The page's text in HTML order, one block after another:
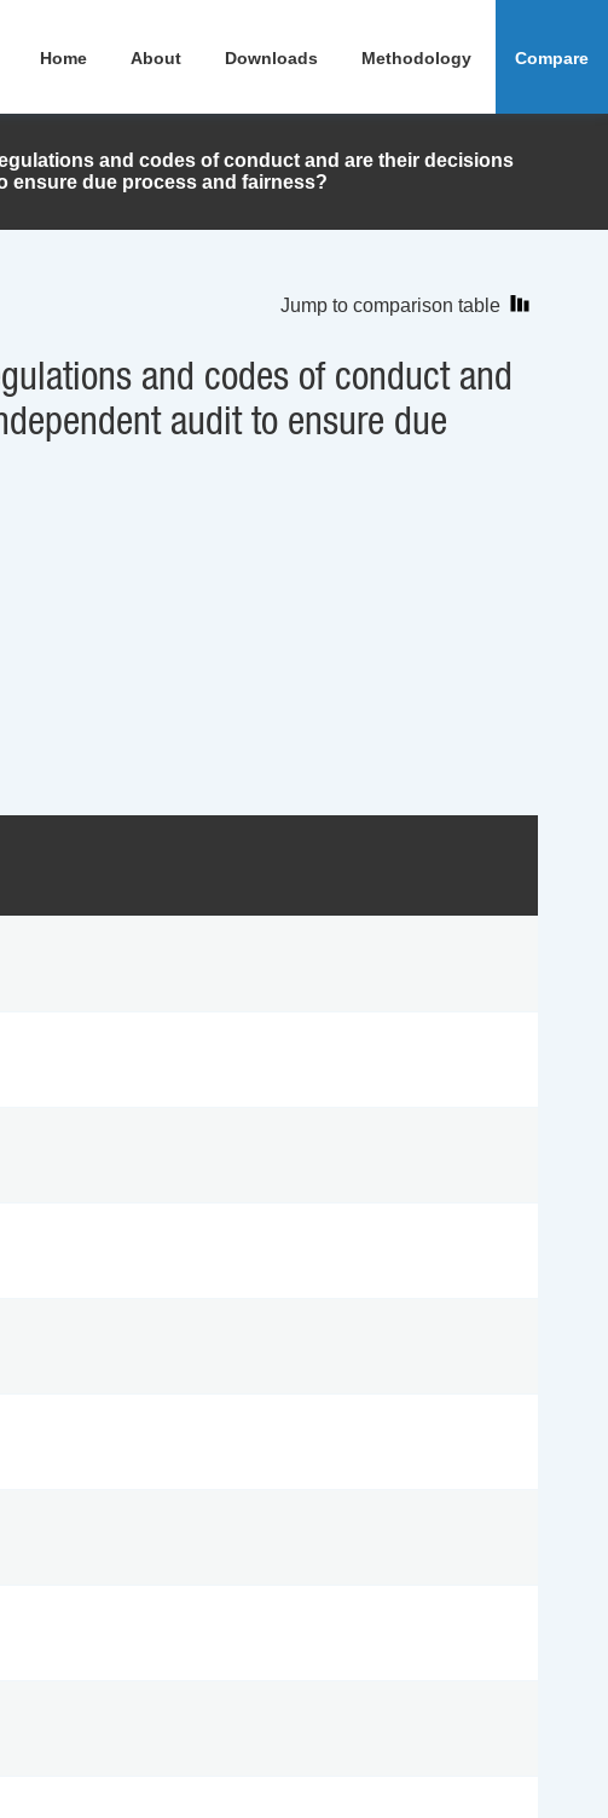
Home About Downloads Methodology Compare
and codes of conduct and are their decisions
ensure due process and fairness?
Jump to comparison table
and codes of conduct and
audit to ensure due